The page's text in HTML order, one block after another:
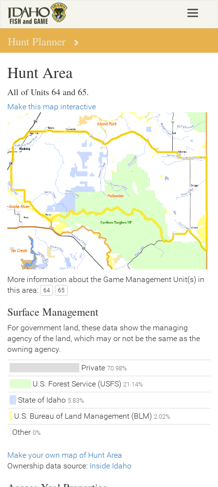
main
content
Toggle
Hunt Planner
Hunt Area
All of Units 64 and 65.
Make this map interactive
More information about the Game Management Unit(s) in
this area:
64 65
Surface Management
For government land, these data show the managing
agency of the land, which may or not be the same as the
owning agency.
Private 70.98%
U.S. Forest Service (USFS)21.14%
State of Idaho 5.83%
U.S. Bureau of Land Management (BLM)2.02%
Other 0%
Make your own map of Hunt Area
Ownership data source: Inside Idaho